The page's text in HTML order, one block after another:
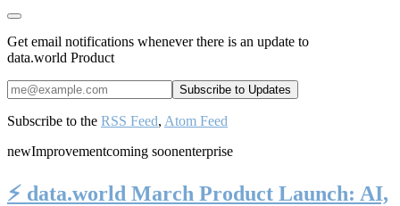
Get email notifications whenever there is an update to
data.world Product
Subscribe to the RSS Feed, Atom Feed
newImprovementcoming soonenterprise
⚡️ data.world March Product Launch: AI,